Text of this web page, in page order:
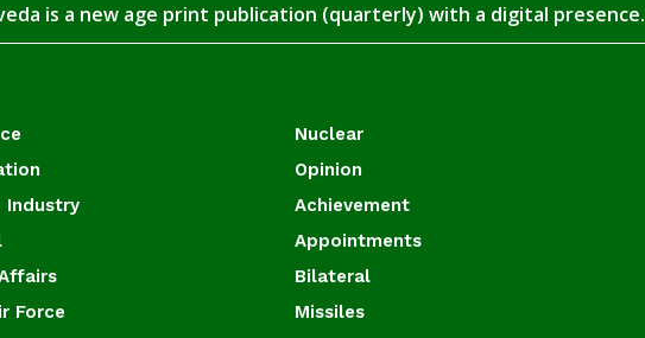
is a new age print publication (quarterly) with a digital presence.
Industry
Force
Nuclear
Opinion
Achievement
Appointments
Bilateral
Missiles